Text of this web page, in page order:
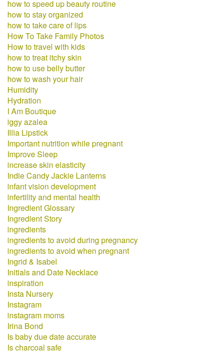
how to speed up beauty routine
how to stay organized
how to take care of lips
How To Take Family Photos
How to travel with kids
how to treat itchy skin
how to use belly butter
how to wash your hair
Humidity
Hydration
I Am Boutique
iggy azalea
Illia Lipstick
Important nutrition while pregnant
Improve Sleep
increase skin elasticity
Indie Candy Jackie Lanterns
infant vision development
infertility and mental health
Ingredient Glossary
Ingredient Story
ingredients
ingredients to avoid during pregnancy
ingredients to avoid when pregnant
Ingrid & Isabel
Initials and Date Necklace
inspiration
Insta Nursery
Instagram
instagram moms
Irina Bond
Is baby due date accurate
Is charcoal safe